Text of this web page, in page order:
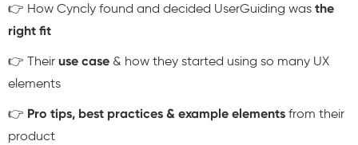
👉 How Cyncly found and decided UserGuiding was the
right fit
👉 Their use case & how they started using so many UX
elements
👉 Pro tips, best practices & example elements from their
product